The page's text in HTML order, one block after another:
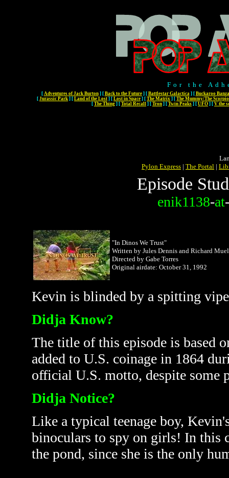
For the
[ Adventures of Jack Burton] [ Back to the Future] [ Battlestar Galactica] [ Buckaroo
[ Jurassic Park ] [ Land of the Lost ] [ Lost in Space ] [ The Matrix ] [ The Mummy/The
[ The Thing ] [ Total Recall ] [ Tron ] [ Twin Peaks ] [ UFO ] [ V the
Pylon Express | The Portal |
Episode
enik1138-at-
"In Dinos We Trust"
Written by Jules Dennis and Richard
Directed by Gabe Torres
Original airdate: October31, 1992
Kevin is blinded by a spitting
Didja Know?
The title of this episode is based
added to U.S. coinage in 1864
official U.S. motto, despite some
Didja Notice?
Like a typical teenage boy,
binoculars to spy on girls! In this
the pond, since she is the only